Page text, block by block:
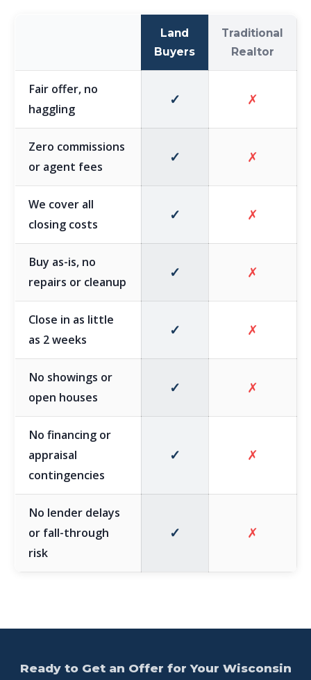
Land
Buyers
Traditional
Realtor
Fair offer, no
haggling
✓ ✗
Zero commissions
or agent fees
✓ ✗
We cover all
closing costs
✓ ✗
Buy as-is, no
repairs or cleanup
✓ ✗
Close in as little
as 2 weeks
✓ ✗
No showings or
open houses
✓ ✗
No financing or
appraisal
contingencies
✓ ✗
No lender delays
or fall-through
risk
✓ ✗
Ready to Get an Offer for Your Wisconsin